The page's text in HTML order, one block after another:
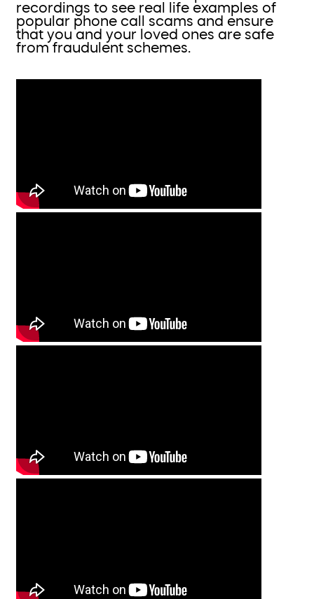
recordings to see real life examples of
popular phone call scams and ensure
that you and your loved ones are safe
from fraudulent schemes.